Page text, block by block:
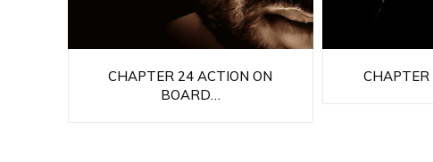
CHAPTER 24 ACTION ON
BOARD…
CHAPTER